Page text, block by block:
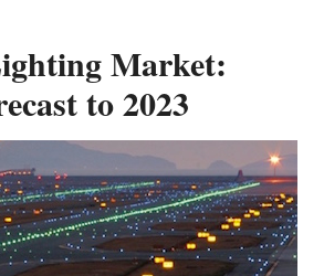
Market:
to 2023